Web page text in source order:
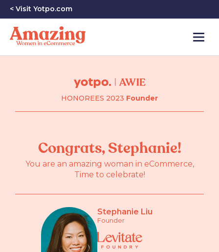
< Visit Yotpo.com
HONOREES 2023 Founder
Congrats, Stephanie!
You are an amazing woman in eCommerce,
Time to celebrate!
Stephanie Liu
Founder